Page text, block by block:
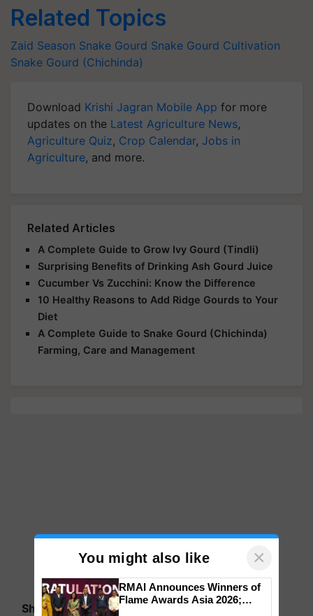
Related Topics
Zaid Season Snake Gourd Snake Gourd Cultivation
Snake Gourd (Chichinda)
Download Krishi Jagran Mobile App for more
updates on the Latest Agriculture News,
Agriculture Quiz, Crop Calendar, Jobs in
Agriculture, and more.
Related Articles
A Complete Guide to Grow Ivy Gourd (Tindli)
Surprising Benefits of Drinking Ash Gourd Juice
Cucumber Vs Zucchini: Know the Difference
10 Healthy Reasons to Add Ridge Gourds to Your
Diet
A Complete Guide to Snake Gourd (Chichinda)
Farming, Care and Management
Share your comments
You might also like ×
RMAI Announces Winners of
Flame Awards Asia 2026;